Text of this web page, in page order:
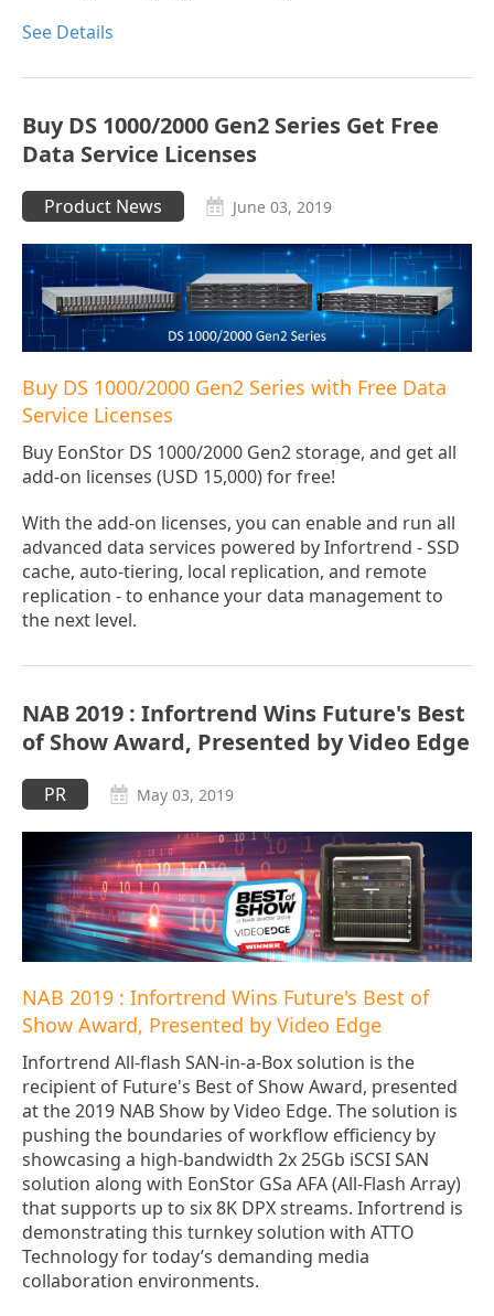
See Details
Buy DS 1000/2000 Gen2 Series Get Free
Data Service Licenses
Product News June 03, 2019
Buy DS 1000/2000 Gen2 Series with Free Data
Service Licenses
Buy EonStor DS 1000/2000 Gen2 storage, and get all
add-on licenses (USD 15,000) for free!
With the add-on licenses, you can enable and run all
advanced data services powered by Infortrend - SSD
cache, auto-tiering, local replication, and remote
replication - to enhance your data management to
the next level.
NAB 2019 : Infortrend Wins Future's Best
of Show Award, Presented by Video Edge
PR May 03, 2019
NAB 2019 : Infortrend Wins Future's Best of
Show Award, Presented by Video Edge
Infortrend All-flash SAN-in-a-Box solution is the
recipient of Future's Best of Show Award, presented
at the 2019 NAB Show by Video Edge. The solution is
pushing the boundaries of workflow efficiency by
showcasing a high-bandwidth 2x 25Gb iSCSI SAN
solution along with EonStor GSa AFA (All-Flash Array)
that supports up to six 8K DPX streams. Infortrend is
demonstrating this turnkey solution with ATTO
Technology for today’s demanding media
collaboration environments.